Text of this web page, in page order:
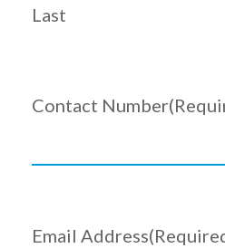
Last
Contact Number
Email Address